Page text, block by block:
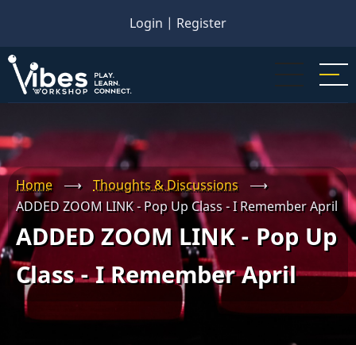
main
content
Login | Register
Home ⟶ Thoughts & Discussions
⟶
ADDED ZOOM LINK - Pop Up Class - I Remember April
ADDED ZOOM LINK - Pop Up
Class - I Remember April